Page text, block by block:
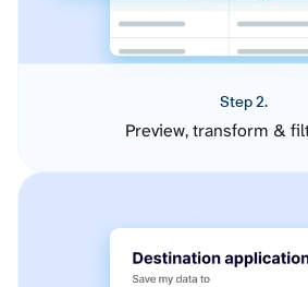
Step 2.
Preview, transform &